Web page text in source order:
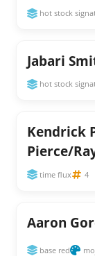
hot stock
Jabari
hot stock
Kendrick
Pierce/
time flux 4
Aaron
base red